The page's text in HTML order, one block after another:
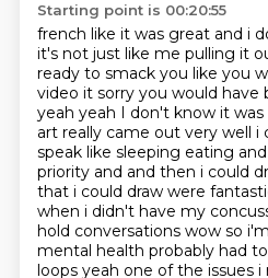
Starting point is 00:20:55
french like it was great and i
it's not just like me pulling it
ready to smack you like you
video it sorry you would have
yeah yeah I don't know it was
art really came out very well i
speak like sleeping eating and
priority and and then i could
that i could draw were
when i didn't have my
hold conversations wow so
mental health probably had
loops yeah one of the issues i